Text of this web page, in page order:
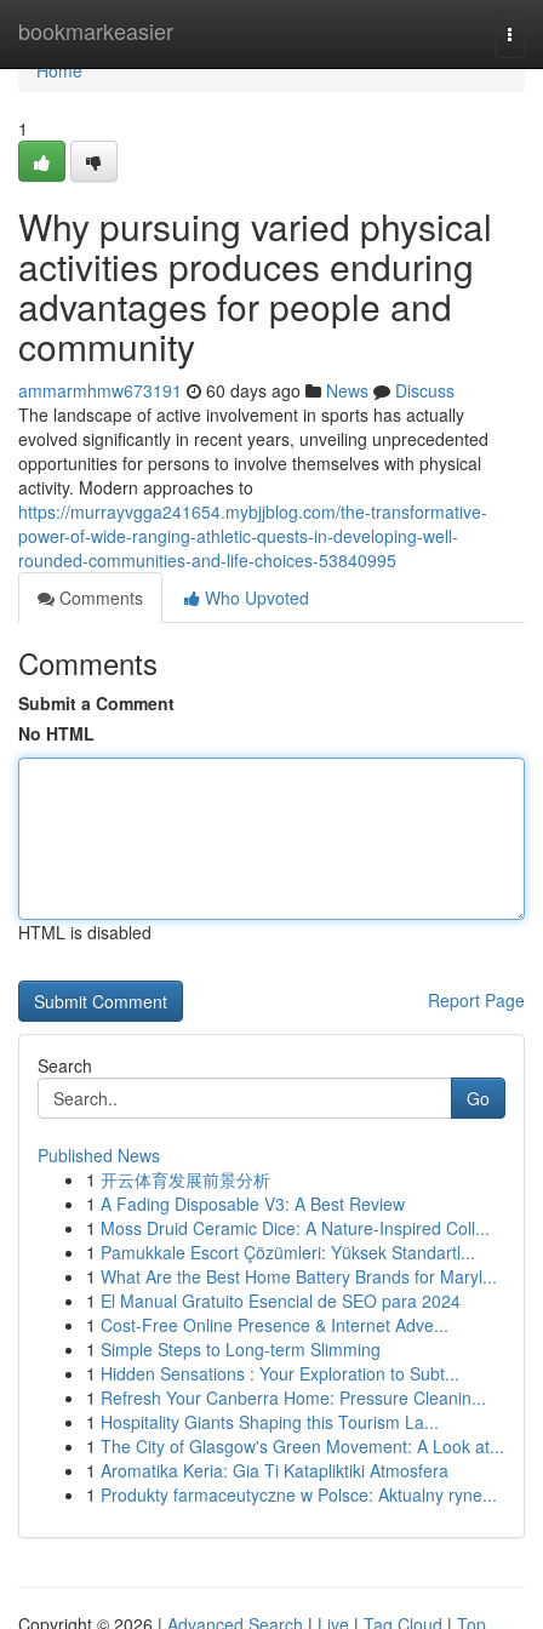
bookmarkeasier
Home
Home
1
Why pursuing varied physical
activities produces enduring
advantages for people and
community
ammarmhmw673191 60 days ago News
Discuss
The landscape of active involvement in sports has actually
evolved significantly in recent years, unveiling unprecedented
opportunities for persons to involve themselves with physical
activity. Modern approaches to
https://murrayvgga241654.mybjjblog.com/the-transformative-
power-of-wide-ranging-athletic-quests-in-developing-well-
rounded-communities-and-life-choices-53840995
Comments
Who Upvoted
Comments
Submit a Comment
No HTML
HTML is disabled
Report Page
Search
Go
Published News
1 开云体育发展前景分析
1 A Fading Disposable V3: A Best Review
1 Moss Druid Ceramic Dice: A Nature-Inspired Coll...
1 Pamukkale Escort Çözümleri: Yüksek Standartl...
1 What Are the Best Home Battery Brands for Maryl...
1 El Manual Gratuito Esencial de SEO para 2024
1 Cost-Free Online Presence & Internet Adve...
1 Simple Steps to Long-term Slimming
1 Hidden Sensations : Your Exploration to Subt...
1 Refresh Your Canberra Home: Pressure Cleanin...
1 Hospitality Giants Shaping this Tourism La...
1 The City of Glasgow's Green Movement: A Look at...
1 Aromatika Keria: Gia Ti Katapliktiki Atmosfera
1 Produkty farmaceutyczne w Polsce: Aktualny ryne...
Copyright © 2026 | Advanced Search | Live | Tag Cloud | Top